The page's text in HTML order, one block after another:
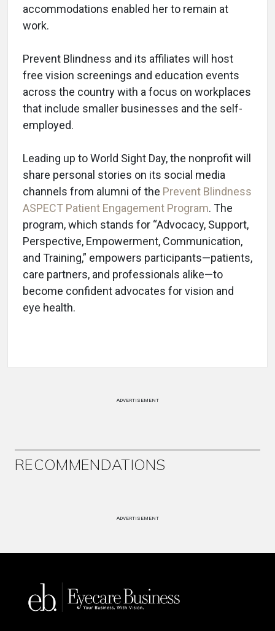
accommodations enabled her to remain at
work.
Prevent Blindness and its affiliates will host
free vision screenings and education events
across the country with a focus on workplaces
that include smaller businesses and the self-
employed.
Leading up to World Sight Day, the nonprofit will
share personal stories on its social media
channels from alumni of the Prevent Blindness
ASPECT Patient Engagement Program. The
program, which stands for “Advocacy, Support,
Perspective, Empowerment, Communication,
and Training,” empowers participants—patients,
care partners, and professionals alike—to
become confident advocates for vision and
eye health.
ADVERTISEMENT
RECOMMENDATIONS
ADVERTISEMENT